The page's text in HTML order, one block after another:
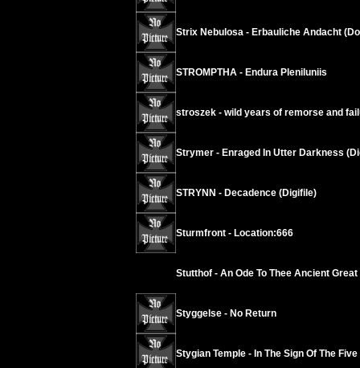
Strix Nebulosa - Erbauliche Andacht
STROMPTHA - Endura Pleniluniis
stroszek - wild years of remorse and
Strymer - Enraged In Utter Darkness
STRYNN - Decadence (Digifile)
Sturmfront - Location:666
Stutthof - An Ode To Thee Ancient
Styggelse - No Return
Stygian Temple - In The Sign Of The